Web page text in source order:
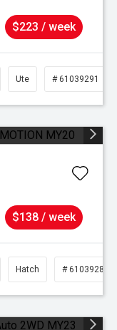
$223 / week
Ute # 61039291
$138 / week
Hatch # 61039281